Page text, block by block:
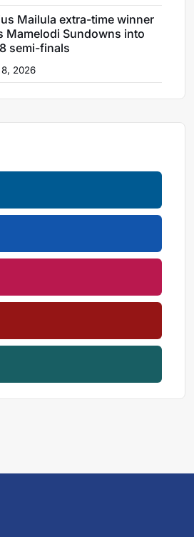
Mailula extra-time winner
Mamelodi Sundowns into
semi-finals
2026